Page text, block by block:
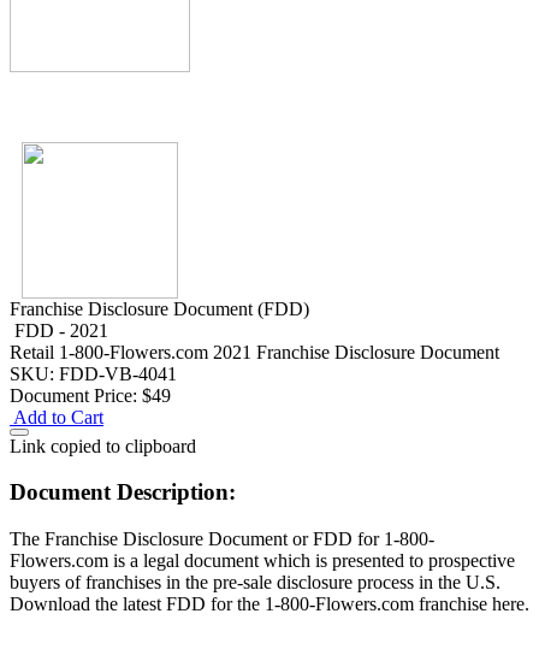
Franchise Disclosure Document (FDD)
FDD - 2021
Retail 1-800-Flowers.com 2021 Franchise Disclosure Document
SKU: FDD-VB-4041
Document Price: $49
Add to Cart
Link copied to clipboard
Document Description:
The Franchise Disclosure Document or FDD for 1-800-
Flowers.com is a legal document which is presented to prospective
buyers of franchises in the pre-sale disclosure process in the U.S.
Download the latest FDD for the 1-800-Flowers.com franchise here.